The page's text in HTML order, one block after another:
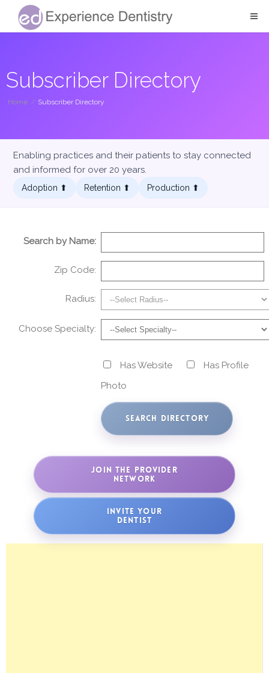
Subscriber Directory
Home / Subscriber Directory
Enabling practices and their patients to stay connected
and informed for over 20 years.
Adoption ⬆︎ Retention ⬆︎ Production ⬆︎
Search by Name:
Zip Code:
Radius:
Choose Specialty:
Has Website
Has Profile
Photo
JOIN THE PROVIDER
NETWORK
INVITE YOUR
DENTIST